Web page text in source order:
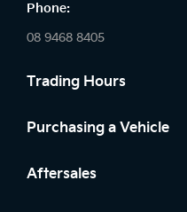
Phone:
08 9468 8405
Trading Hours
Sales:
Tuesday: 8:00 AM - 6:00 PM
Purchasing a Vehicle
New Kia
Aftersales